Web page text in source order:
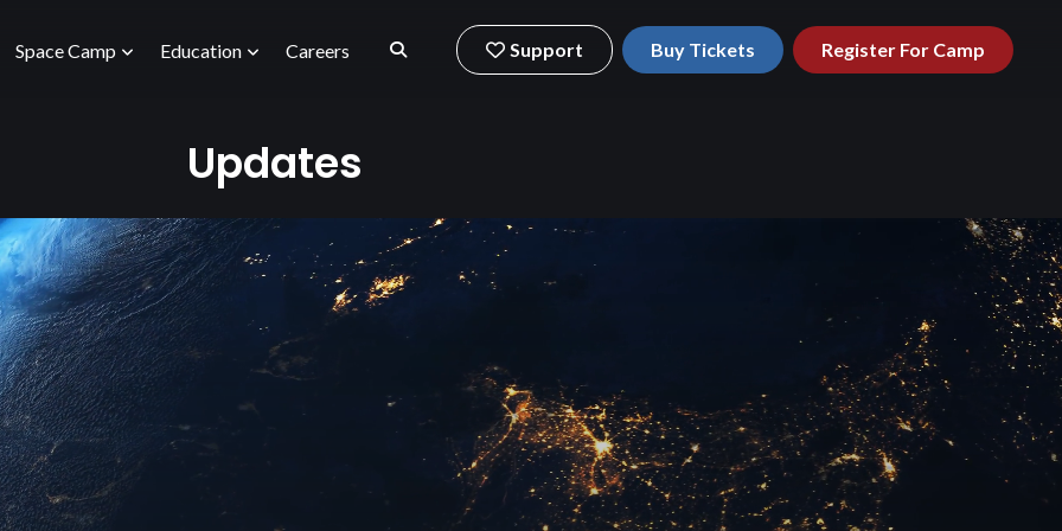
Space Camp Education Careers Support Buy Tickets Register For Camp
Updates